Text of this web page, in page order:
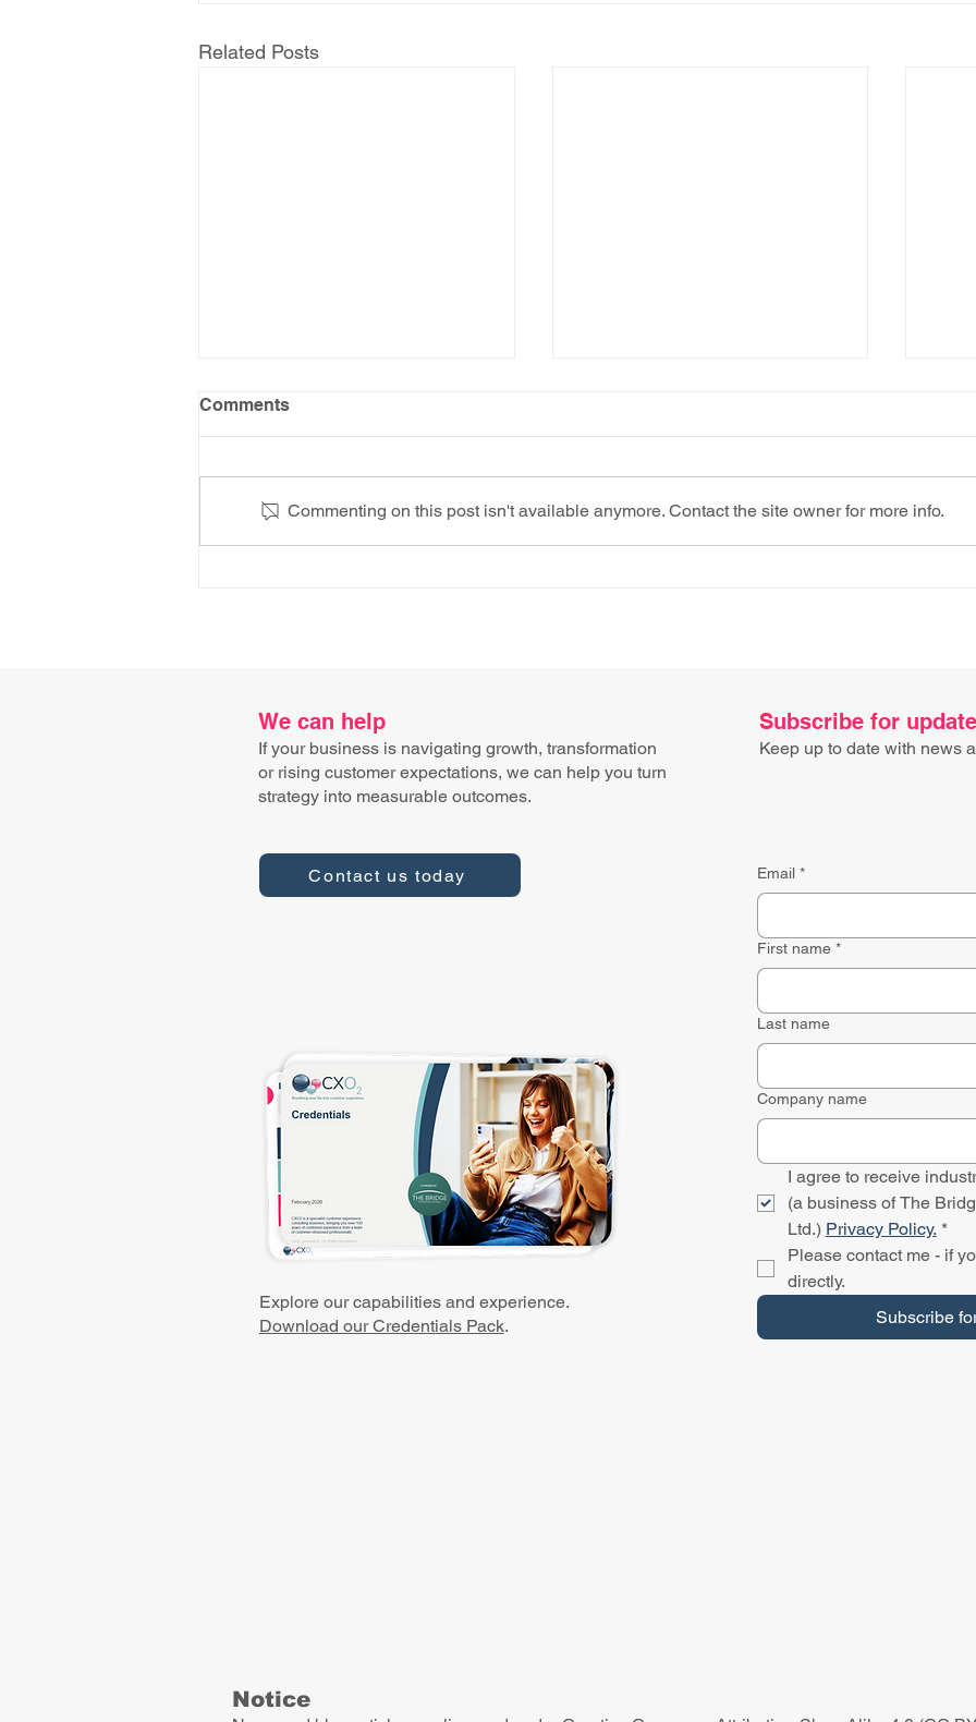
Related Posts
Comments
Commenting on this post isn't available anymore. Contact the site owner for more info.
We can help
If your business is navigating growth, transformation
or rising customer expectations, we can help you turn
strategy into measurable outcomes.
Contact us today
Explore our capabilities and experience.
Download our Credentials Pack.
Subscribe for
Keep up to date with news
Email *
First name *
Last name
Company name
I agree to receive
(a business of The
Ltd.) Privacy Policy. *
Please contact me - if
directly.
Subscribe
Notice